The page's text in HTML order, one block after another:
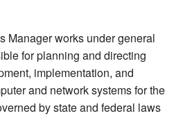
Manager works under general
for planning and directing
implementation, and
and network systems for the
by state and federal laws